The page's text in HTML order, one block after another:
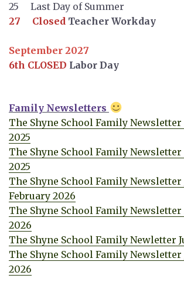
25 Last Day of Summer
27 Closed Teacher Workday
September 2027
6th CLOSED Labor Day
Family Newsletters
The Shyne School Family Newsletter
2025
The Shyne School Family Newsletter
2025
The Shyne School Family Newsletter
February 2026
The Shyne School Family
2026
The Shyne School Family Newletter
The Shyne School Family Newsletter
2026